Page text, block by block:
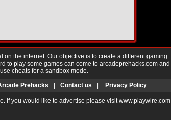
the internet. Our objective is to create a different gaming
to play some games can come to arcadeprehacks.com and
cheats for a sandbox mode.
Prehacks Contact us Privacy Policy
If you would like to advertise please visit www.playwire.com